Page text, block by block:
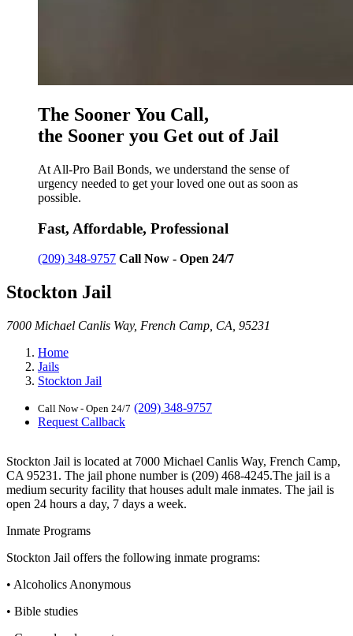
The Sooner You Call,
the Sooner you Get out of Jail
At All-Pro Bail Bonds, we understand the sense of
urgency needed to get your loved one out as soon as
possible.
Fast, Affordable, Professional
(209) 348-9757 Call Now - Open 24/7
Stockton Jail
7000 Michael Canlis Way, French Camp, CA, 95231
Home
Jails
Stockton Jail
Call Now - Open 24/7 (209) 348-9757
Request Callback
Stockton Jail is located at 7000 Michael Canlis Way, French Camp,
CA 95231. The jail phone number is (209) 468-4245.The jail is a
medium security facility that houses adult male inmates. The jail is
open 24 hours a day, 7 days a week.
Inmate Programs
Stockton Jail offers the following inmate programs:
• Alcoholics Anonymous
• Bible studies